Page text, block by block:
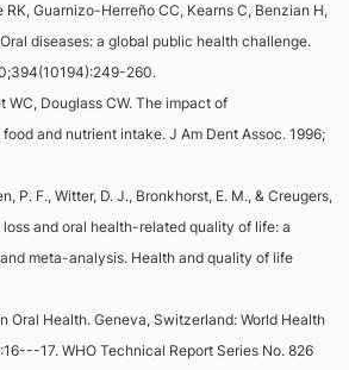
RK, Guarnizo-Herreño CC, Kearns C, Benzian H,
diseases: a global public health challenge.
260.
WC, Douglass CW. The impact of
and nutrient intake. J Am Dent Assoc. 1996;
P. F., Witter, D. J., Bronkhorst, E. M., & Creugers,
loss and oral health-related quality of life: a
meta-analysis. Health and quality of life
Oral Health. Geneva, Switzerland: World Health
17. WHO Technical Report Series No. 826